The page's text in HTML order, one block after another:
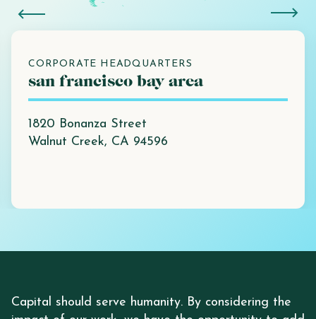
CORPORATE HEADQUARTERS
san francisco bay area
1820 Bonanza Street
Walnut Creek, CA 94596
Capital should serve humanity. By considering the